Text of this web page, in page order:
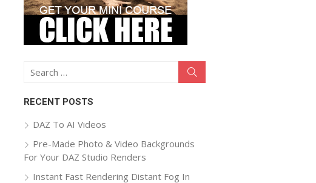
Search
RECENT POSTS
DAZ To AI Videos
Pre-Made Photo & Video Backgrounds
For Your DAZ Studio Renders
Instant Fast Rendering Distant Fog In